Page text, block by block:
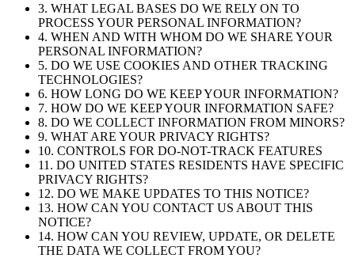
3. WHAT LEGAL BASES DO WE RELY ON TO
PROCESS YOUR PERSONAL INFORMATION?
4. WHEN AND WITH WHOM DO WE SHARE YOUR
PERSONAL INFORMATION?
5. DO WE USE COOKIES AND OTHER TRACKING
TECHNOLOGIES?
6. HOW LONG DO WE KEEP YOUR INFORMATION?
7. HOW DO WE KEEP YOUR INFORMATION SAFE?
8. DO WE COLLECT INFORMATION FROM MINORS?
9. WHAT ARE YOUR PRIVACY RIGHTS?
10. CONTROLS FOR DO-NOT-TRACK FEATURES
11. DO UNITED STATES RESIDENTS HAVE SPECIFIC
PRIVACY RIGHTS?
12. DO WE MAKE UPDATES TO THIS NOTICE?
13. HOW CAN YOU CONTACT US ABOUT THIS
NOTICE?
14. HOW CAN YOU REVIEW, UPDATE, OR DELETE
THE DATA WE COLLECT FROM YOU?